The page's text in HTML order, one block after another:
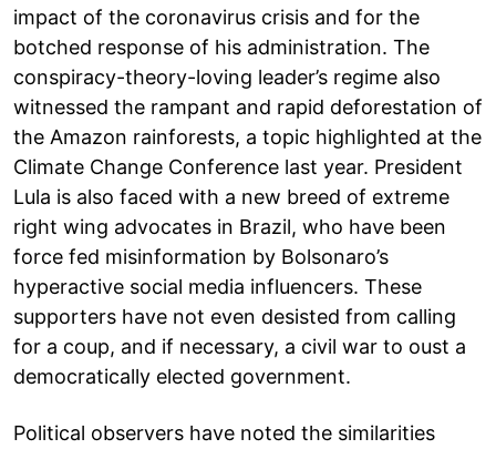
impact of the coronavirus crisis and for the
botched response of his administration. The
conspiracy-theory-loving leader’s regime also
witnessed the rampant and rapid deforestation of
the Amazon rainforests, a topic highlighted at the
Climate Change Conference last year. President
Lula is also faced with a new breed of extreme
right wing advocates in Brazil, who have been
force fed misinformation by Bolsonaro’s
hyperactive social media influencers. These
supporters have not even desisted from calling
for a coup, and if necessary, a civil war to oust a
democratically elected government.
Political observers have noted the similarities